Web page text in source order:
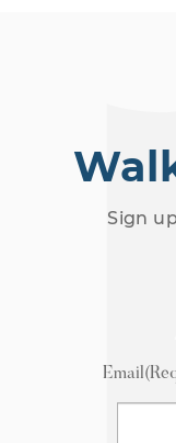
Sign
Email